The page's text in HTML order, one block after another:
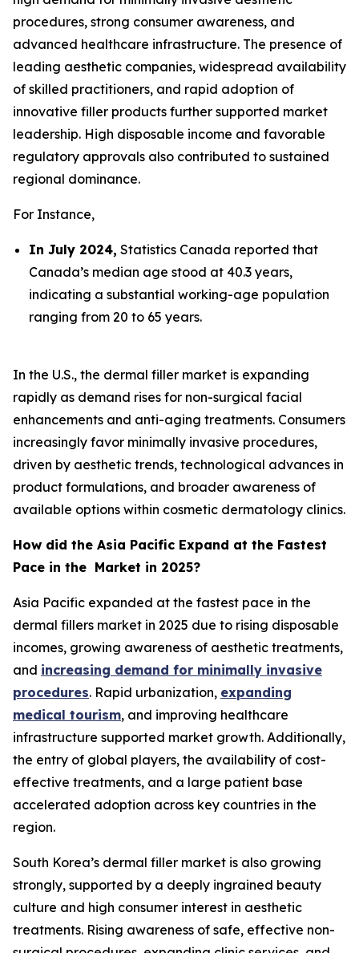
procedures, strong consumer awareness, and
advanced healthcare infrastructure. The presence of
leading aesthetic companies, widespread availability
of skilled practitioners, and rapid adoption of
innovative filler products further supported market
leadership. High disposable income and favorable
regulatory approvals also contributed to sustained
regional dominance.
For Instance,
In July 2024, Statistics Canada reported that
Canada’s median age stood at 40.3 years,
indicating a substantial working-age population
ranging from 20 to 65 years.
In the U.S., the dermal filler market is expanding
rapidly as demand rises for non-surgical facial
enhancements and anti-aging treatments. Consumers
increasingly favor minimally invasive procedures,
driven by aesthetic trends, technological advances in
product formulations, and broader awareness of
available options within cosmetic dermatology clinics.
How did the Asia Pacific Expand at the Fastest
Pace in the Market in 2025?
Asia Pacific expanded at the fastest pace in the
dermal fillers market in 2025 due to rising disposable
incomes, growing awareness of aesthetic treatments,
and increasing demand for minimally invasive
procedures. Rapid urbanization, expanding
medical tourism, and improving healthcare
infrastructure supported market growth. Additionally,
the entry of global players, the availability of cost-
effective treatments, and a large patient base
accelerated adoption across key countries in the
region.
South Korea’s dermal filler market is also growing
strongly, supported by a deeply ingrained beauty
culture and high consumer interest in aesthetic
treatments. Rising awareness of safe, effective non-